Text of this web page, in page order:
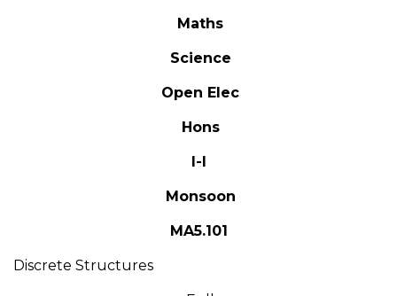
Maths
Science
Open Elec
Hons
I-I
Monsoon
MA5.101
Discrete Structures